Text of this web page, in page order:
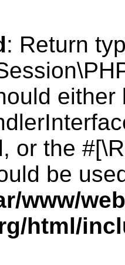
: Return
either
or the
be
www/
html/